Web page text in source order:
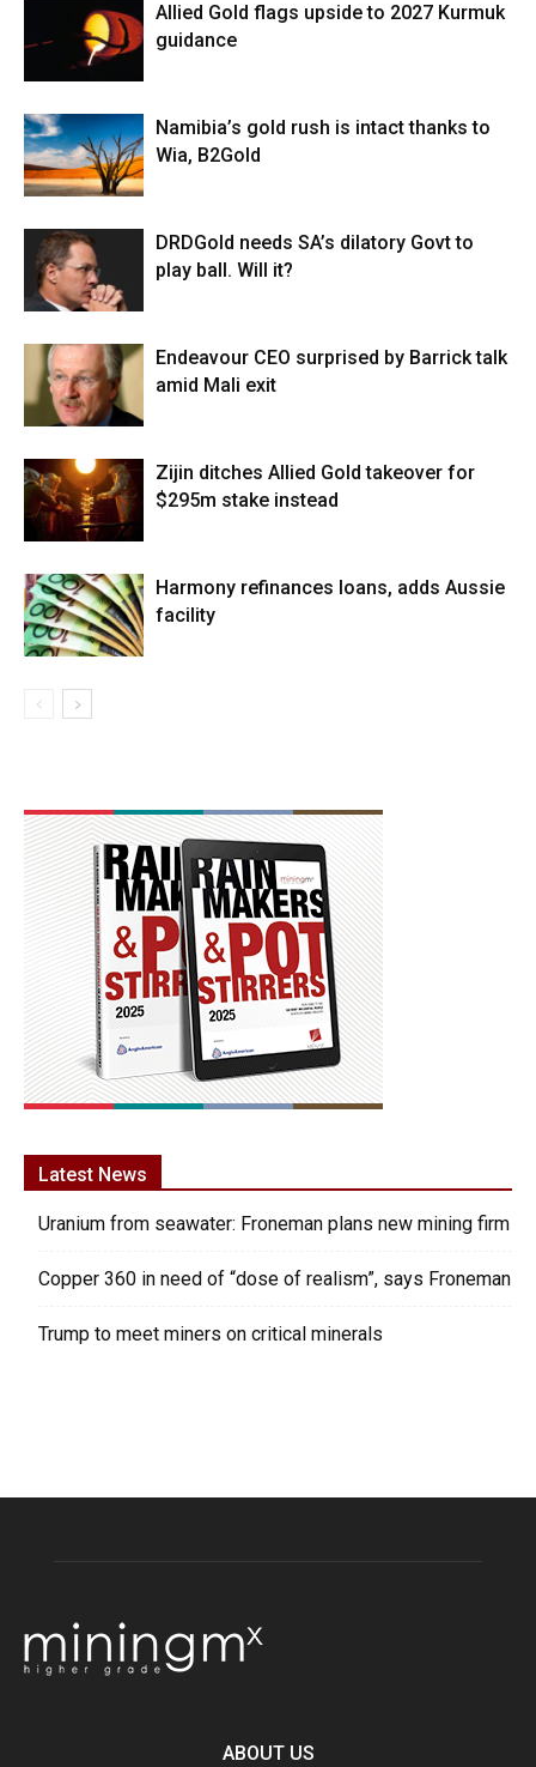
Allied Gold flags upside to 2027 Kurmuk
guidance
Namibia’s gold rush is intact thanks to
Wia, B2Gold
DRDGold needs SA’s dilatory Govt to
play ball. Will it?
Endeavour CEO surprised by Barrick talk
amid Mali exit
Zijin ditches Allied Gold takeover for
$295m stake instead
Harmony refinances loans, adds Aussie
facility
Latest News
Uranium from seawater: Froneman plans new mining firm
Copper 360 in need of “dose of realism”, says Froneman
Trump to meet miners on critical minerals
ABOUT US